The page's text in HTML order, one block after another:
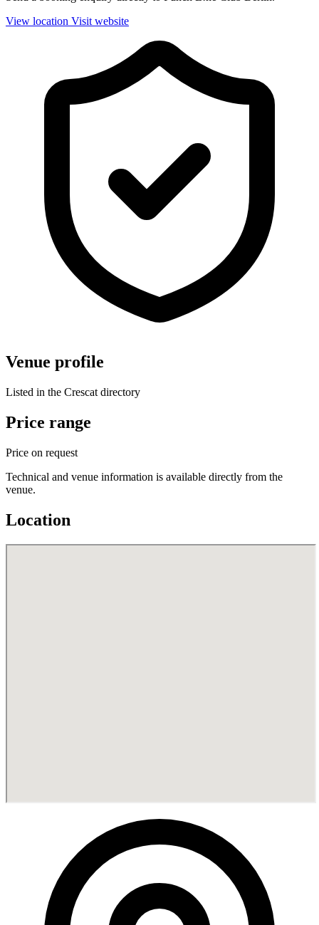
View location Visit website
Venue profile
Listed in the Crescat directory
Price range
Price on request
Technical and venue information is available directly from the
venue.
Location